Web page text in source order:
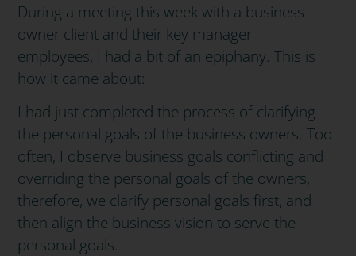
During a meeting this week with a business
owner client and their key manager
employees, I had a bit of an epiphany.This is
how it came about:
I had just completed the process of clarifying
the personal goals of the business owners.Too
often, I observe business goals conflicting and
overriding the personal goals of the owners,
therefore, we clarify personal goals first, and
then align the business vision to serve the
personal goals.